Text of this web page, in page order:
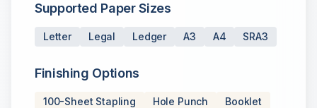
Supported Paper Sizes
Letter Legal Ledger A3 A4 SRA3
Finishing Options
100-Sheet Stapling Hole Punch
Booklet